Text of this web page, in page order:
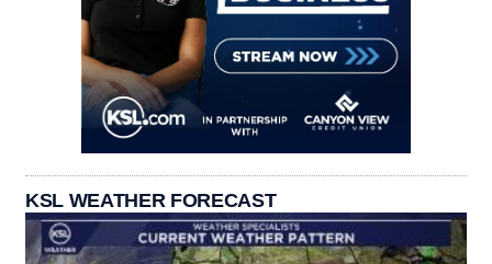
KSL WEATHER FORECAST